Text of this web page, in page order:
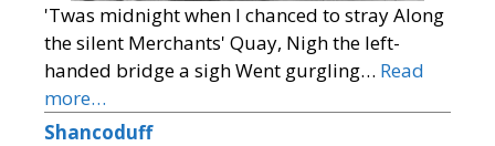
'Twas midnight when I chanced to stray Along
the silent Merchants' Quay, Nigh the left-
handed bridge a sigh Went gurgling… Read
more…
Shancoduff